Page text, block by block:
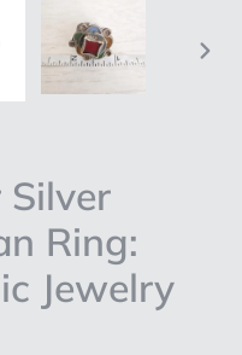
Ring:
Jewelry